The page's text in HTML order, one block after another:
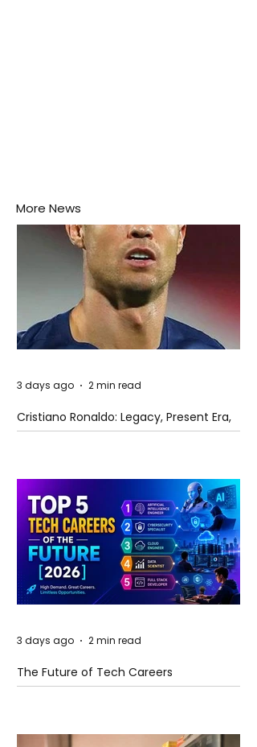
More News
Cristiano Ronaldo: Legacy, Present Era,
and Future Horizons
3 days ago 2 min read
The Future of Tech Careers
3 days ago 2 min read